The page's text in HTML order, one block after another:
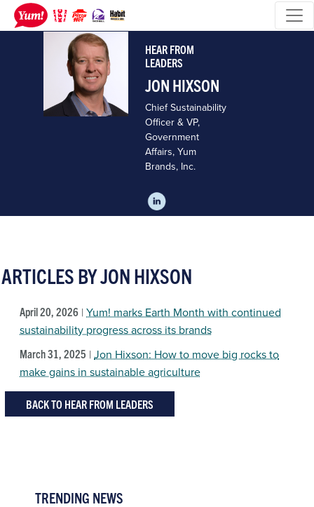
HEAR FROM
LEADERS
JON HIXSON
Chief Sustainability
Officer & VP,
Government
Affairs, Yum
Brands, Inc.
ARTICLES BY JON HIXSON
April 20, 2026 | Yum! marks Earth Month with continued
sustainability progress across its brands
March 31, 2025 | Jon Hixson: How to move big rocks to
make gains in sustainable agriculture
BACK TO HEAR FROM LEADERS
TRENDING NEWS